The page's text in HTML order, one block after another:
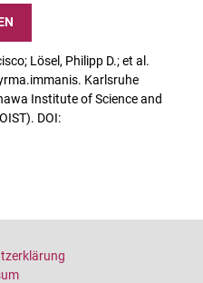
Lösel, Philipp D.; et al.
Karlsruhe
Institute of Science and
DOI: